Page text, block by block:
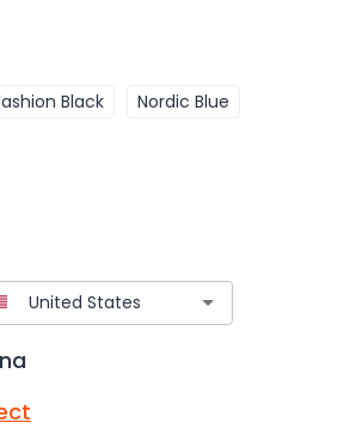
Black
Nordic Blue